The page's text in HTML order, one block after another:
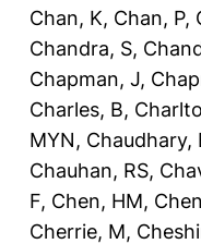
Chan, K, Chan, P,
Chandra, S,
Chapman, J,
Charles, B,
MYN, Chaudhary,
Chauhan, RS,
F, Chen, HM,
Cherrie, M,